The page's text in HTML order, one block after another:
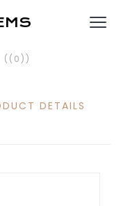
( (0) )
DETAILS